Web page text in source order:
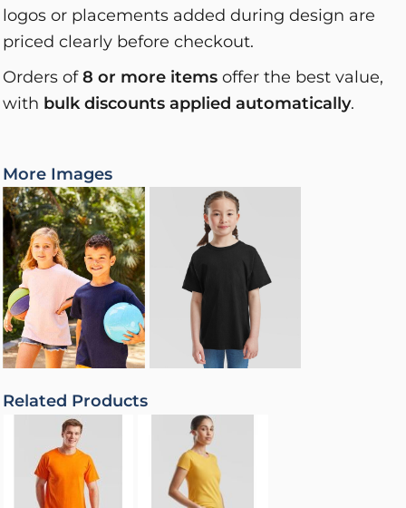
logos or placements added during design are
priced clearly before checkout.
Orders of8 or more items offer the best value,
with bulk discounts applied automatically.
More Images
Related Products